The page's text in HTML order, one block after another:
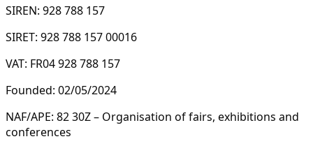
SIREN: 928 788 157
SIRET: 928 788 157 00016
VAT: FR04 928 788 157
Founded: 02/05/2024
NAF/APE: 82 30Z – Organisation of fairs, exhibitions and
conferences